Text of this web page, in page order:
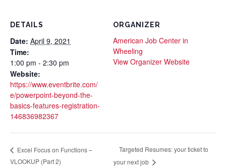
DETAILS
Date: April 9, 2021
Time:
1:00 pm - 2:30 pm
Website:
https://www.eventbrite.com/
e/powerpoint-beyond-the-
basics-features-registration-
146836982367
ORGANIZER
American Job Center in
Wheeling
View Organizer Website
Excel Focus on Functions –
VLOOKUP (Part 2)
Targeted Resumes: your ticket to
your next job